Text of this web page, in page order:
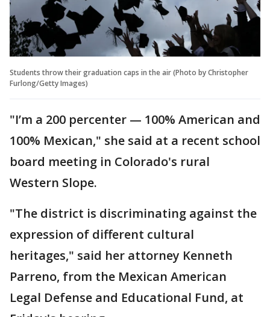
Students throw their graduation caps in the air (Photo by Christopher
Furlong/Getty Images)
"I’m a 200 percenter — 100% American and
100% Mexican," she said at a recent school
board meeting in Colorado's rural
Western Slope.
"The district is discriminating against the
expression of different cultural
heritages," said her attorney Kenneth
Parreno, from the Mexican American
Legal Defense and Educational Fund, at